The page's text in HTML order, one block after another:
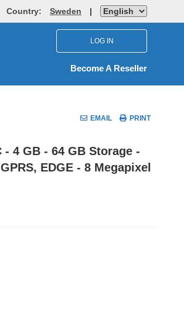
Country: Sweden |
LOG IN
Become A Reseller
EMAIL PRINT
4 GB - 64 GB Storage -
EDGE - 8 Megapixel